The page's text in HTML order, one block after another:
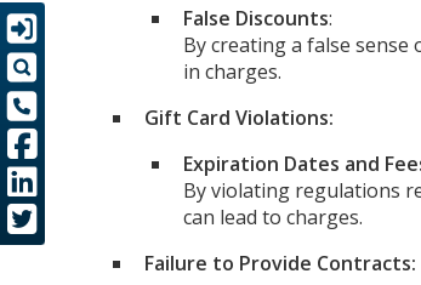
False Discounts:
By creating a false
in charges.
Gift Card Violations:
Expiration Dates and
By violating regulations
can lead to charges.
Failure to Provide Contracts: